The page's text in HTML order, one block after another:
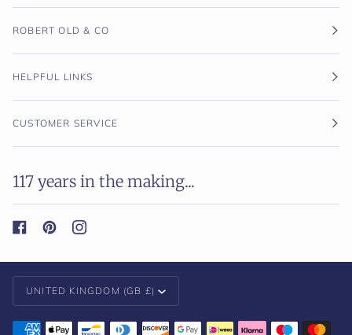
ROBERT OLD & CO
HELPFUL LINKS
CUSTOMER SERVICE
117 years in the making...
Currency
UNITED KINGDOM (GB £)